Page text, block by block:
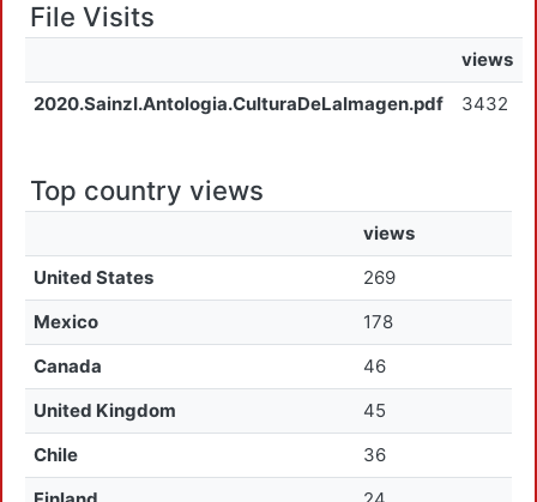
File Visits
views
2020.SainzI.Antologia.CulturaDeLaImagen.pdf
3432
Top country views
views
United States
269
Mexico
178
Canada
46
United Kingdom
45
Chile
36